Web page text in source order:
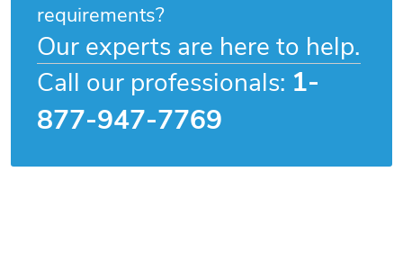
requirements?
Our experts are here to help.
Call our professionals: 1-
877-947-7769